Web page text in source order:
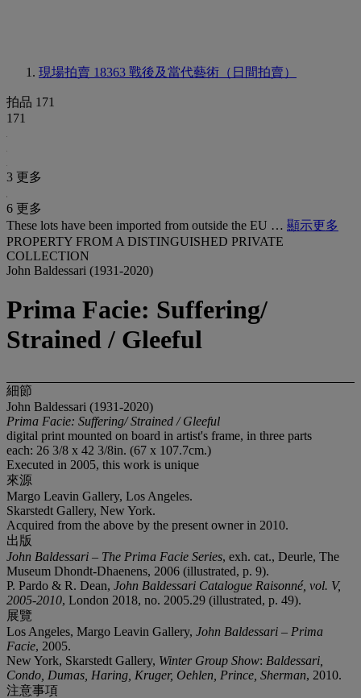
現場拍賣 18363 戰後及當代藝術（日間拍賣）
拍品 171
171
3 更多
6 更多
These lots have been imported from outside the EU … 顯示更多
PROPERTY FROM A DISTINGUISHED PRIVATE
COLLECTION
John Baldessari (1931-2020)
Prima Facie: Suffering/
Strained / Gleeful
細節
John Baldessari (1931-2020)
Prima Facie: Suffering/ Strained / Gleeful
digital print mounted on board in artist's frame, in three parts
each: 26 3/8 x 42 3/8in. (67 x 107.7cm.)
Executed in 2005, this work is unique
來源
Margo Leavin Gallery, Los Angeles.
Skarstedt Gallery, New York.
Acquired from the above by the present owner in 2010.
出版
John Baldessari – The Prima Facie Series, exh. cat., Deurle, The
Museum Dhondt-Dhaenens, 2006 (illustrated, p. 9).
P. Pardo & R. Dean, John Baldessari Catalogue Raisonné, vol. V,
2005-2010, London 2018, no. 2005.29 (illustrated, p. 49).
展覽
Los Angeles, Margo Leavin Gallery, John Baldessari – Prima
Facie, 2005.
New York, Skarstedt Gallery, Winter Group Show: Baldessari,
Condo, Dumas, Haring, Kruger, Oehlen, Prince, Sherman, 2010.
注意事項